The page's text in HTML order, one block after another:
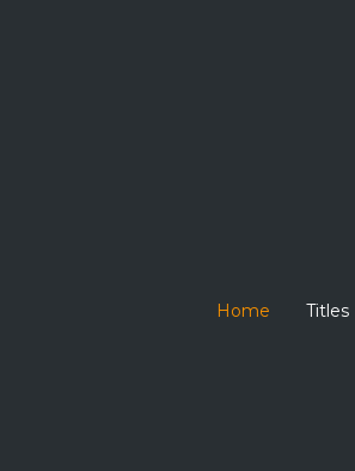
Home Titles